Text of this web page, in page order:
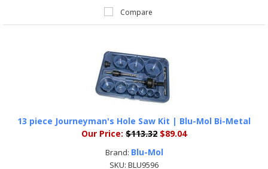
Compare
13 piece Journeyman's Hole Saw Kit | Blu-Mol Bi-Metal
Our Price: $113.32 $89.04
Brand: Blu-Mol
SKU: BLU9596